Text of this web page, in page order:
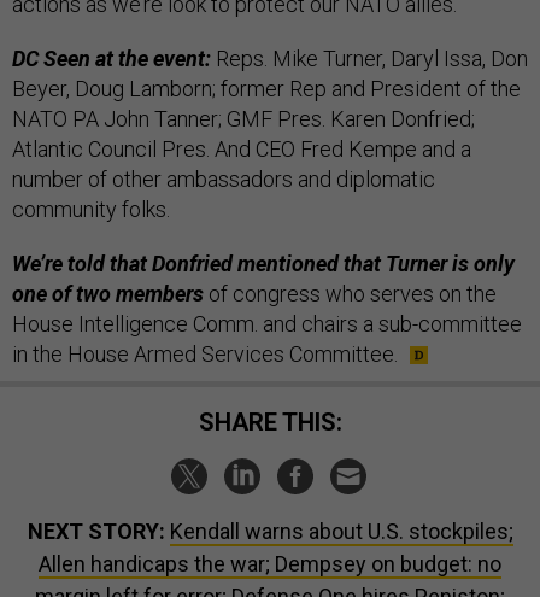
DC Seen at the event: Reps. Mike Turner, Daryl Issa, Don
Beyer, Doug Lamborn; former Rep and President of the
NATO PA John Tanner; GMF Pres. Karen Donfried;
Atlantic Council Pres. And CEO Fred Kempe and a
number of other ambassadors and diplomatic
community folks.
We’re told that Donfried mentioned that Turner is only
one of two members of congress who serves on the
House Intelligence Comm. and chairs a sub-committee
in the House Armed Services Committee.
SHARE THIS:
NEXT STORY: Kendall warns about U.S. stockpiles;
Allen handicaps the war; Dempsey on budget: no